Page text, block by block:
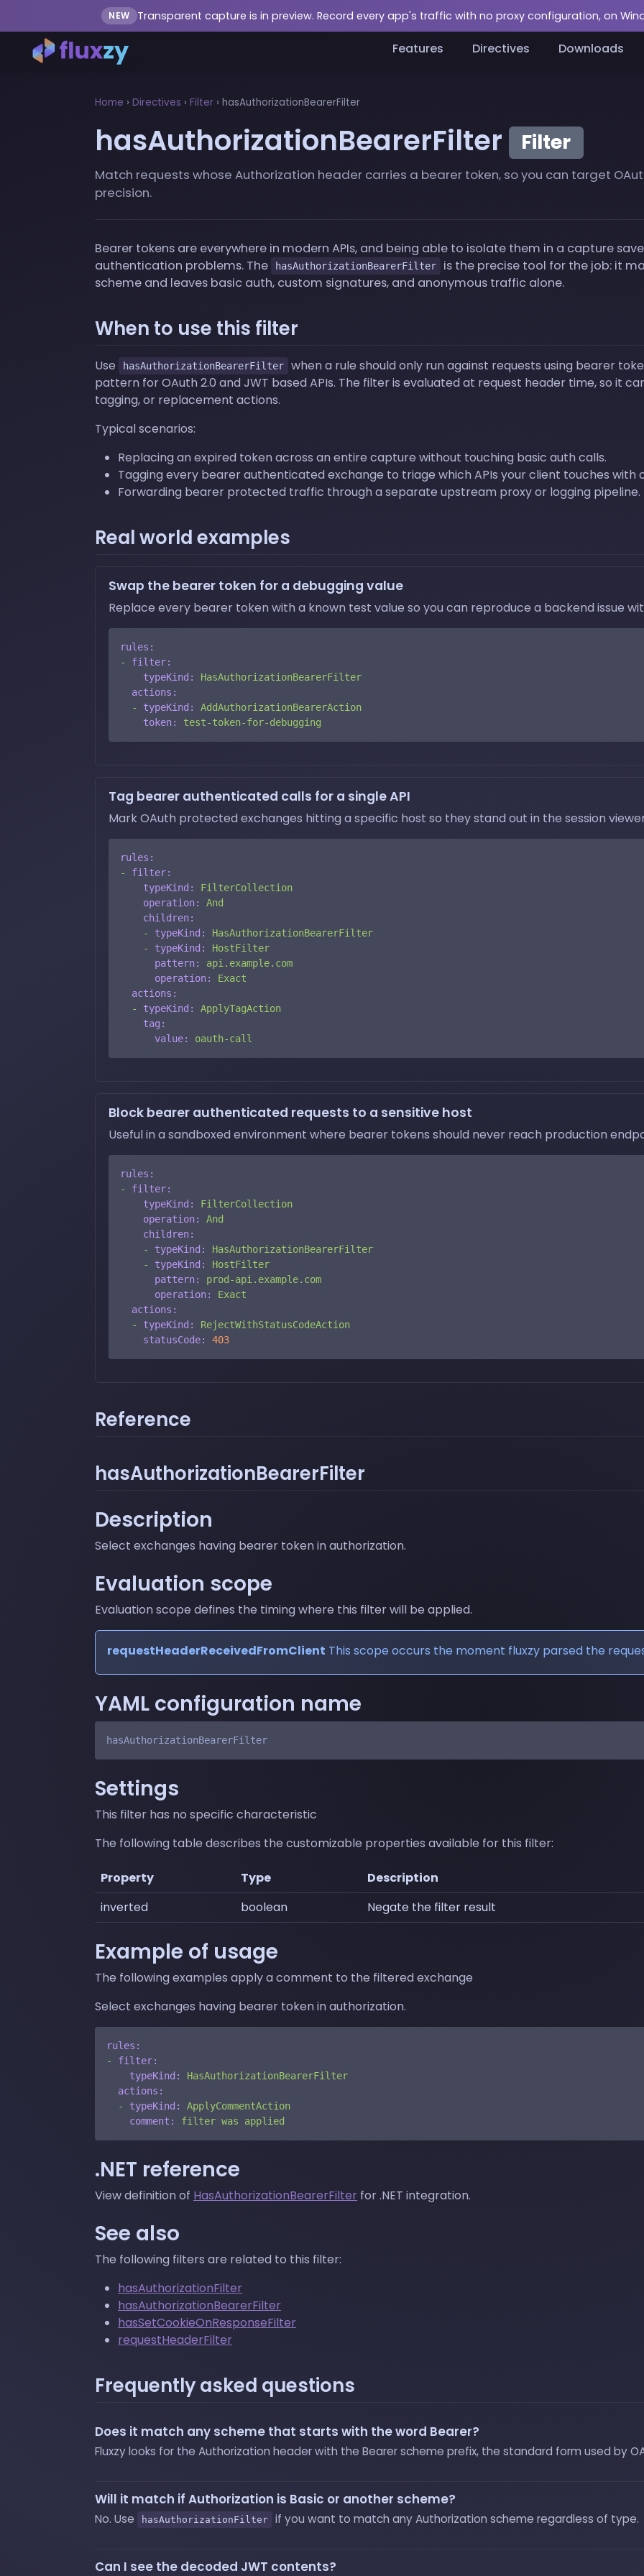
NEW Transparent capture is in preview. Record every app's traffic with no proxy configuration, on
Features Directives Downloads
Home › Directives › Filter › hasAuthorizationBearerFilter
hasAuthorizationBearerFilter Filter
Match requests whose Authorization header carries a bearer token, so you can target
precision.
Bearer tokens are everywhere in modern APIs, and being able to isolate them in a capture
authentication problems. The
hasAuthorizationBearerFilter
is the precise tool for the job: it
scheme and leaves basic auth, custom signatures, and anonymous traffic alone.
When to use this filter
Use hasAuthorizationBearerFilter
when a rule should only run against requests using bearer
pattern for OAuth 2.0 and JWT based APIs. The filter is evaluated at request header time, so it
tagging, or replacement actions.
Typical scenarios:
Replacing an expired token across an entire capture without touching basic auth calls.
Tagging every bearer authenticated exchange to triage which APIs your client touches with
Forwarding bearer protected traffic through a separate upstream proxy or logging pipeline.
Real world examples
Swap the bearer token for a debugging value
Replace every bearer token with a known test value so you can reproduce a backend issue
rules:
-
filter:
typeKind:
HasAuthorizationBearerFilter
actions:
-
typeKind:
AddAuthorizationBearerAction
token:
test-token-for-debugging
Tag bearer authenticated calls for a single API
Mark OAuth protected exchanges hitting a specific host so they stand out in the session
rules:
-
filter:
typeKind:
FilterCollection
operation:
And
children:
-
typeKind:
HasAuthorizationBearerFilter
-
typeKind:
HostFilter
pattern:
api.example.com
operation:
Exact
actions:
-
typeKind:
ApplyTagAction
tag:
value:
oauth-call
Block bearer authenticated requests to a sensitive host
Useful in a sandboxed environment where bearer tokens should never reach production
rules:
-
filter:
typeKind:
FilterCollection
operation:
And
children:
-
typeKind:
HasAuthorizationBearerFilter
-
typeKind:
HostFilter
pattern:
prod-api.example.com
operation:
Exact
actions:
-
typeKind:
RejectWithStatusCodeAction
statusCode:
403
Reference
hasAuthorizationBearerFilter
Description
Select exchanges having bearer token in authorization.
Evaluation scope
Evaluation scope defines the timing where this filter will be applied.
requestHeaderReceivedFromClient This scope occurs the moment fluxzy parsed the
YAML configuration name
Settings
This filter has no specific characteristic
The following table describes the customizable properties available for this filter:
Property Type
Description
inverted
boolean Negate the filter result
Example of usage
The following examples apply a comment to the filtered exchange
Select exchanges having bearer token in authorization.
rules:
-
filter:
typeKind:
HasAuthorizationBearerFilter
actions:
-
typeKind:
ApplyCommentAction
comment:
filter was applied
.NET reference
View definition of HasAuthorizationBearerFilter for .NET integration.
See also
The following filters are related to this filter:
hasAuthorizationFilter
hasAuthorizationBearerFilter
hasSetCookieOnResponseFilter
requestHeaderFilter
Frequently asked questions
Does it match any scheme that starts with the word Bearer?
Fluxzy looks for the Authorization header with the Bearer scheme prefix, the standard form used by
Will it match if Authorization is Basic or another scheme?
No. Use hasAuthorizationFilter if you want to match any Authorization scheme regardless of type.
Can I see the decoded JWT contents?